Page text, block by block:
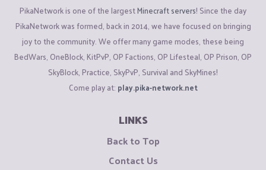
PikaNetwork is one of the largestMinecraft servers! Since the day
PikaNetwork was formed, back in 2014, we have focused on bringing
joy to the community. We offer many game modes, these being
BedWars, OneBlock, KitPvP, OP Factions, OP Lifesteal, OP Prison, OP
SkyBlock, Practice, SkyPvP, Survival and SkyMines!
Come play at: play.pika-network.net
LINKS
Back to Top
Contact Us